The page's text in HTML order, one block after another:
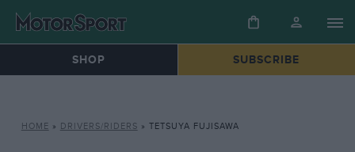
SHOP SUBSCRIBE
HOME » DRIVERS/RIDERS » TETSUYA FUJISAWA